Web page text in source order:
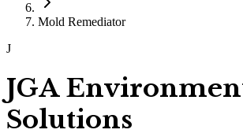
Mold Remediator
J
JGA
Solutions